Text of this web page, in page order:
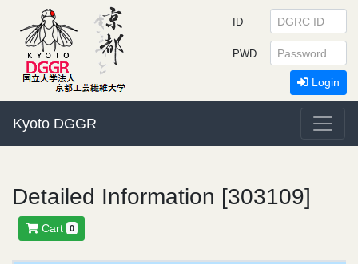
Kyoto DGGR
ID
PWD
Login
Detailed Information [303109]
Cart 0